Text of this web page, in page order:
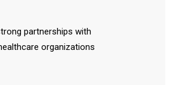
partnerships with
organizations